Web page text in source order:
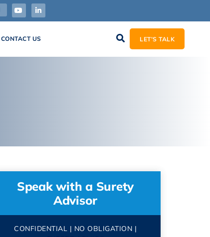
CONTACT US LET’S TALK
Speak with a Surety
Advisor
CONFIDENTIAL | NO OBLIGATION |